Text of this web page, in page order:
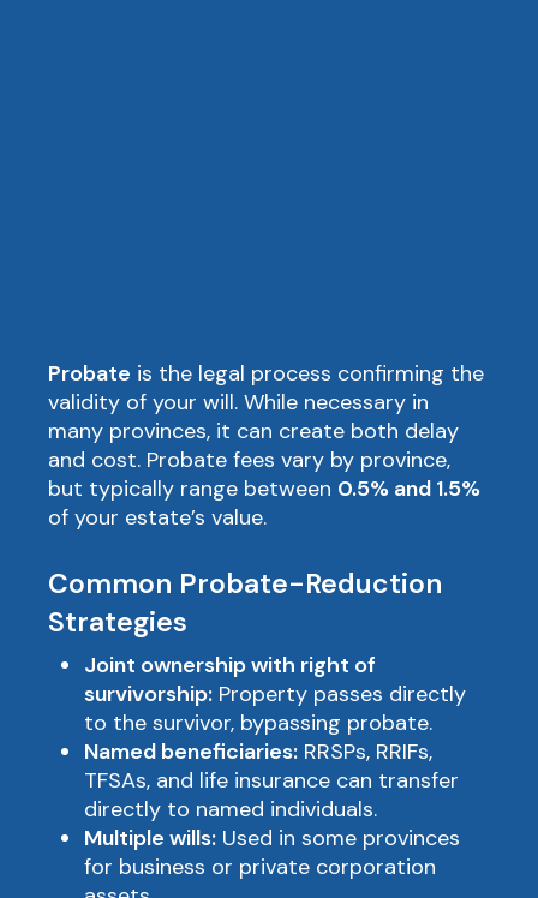
Probate is the legal process confirming the
validity of your will. While necessary in
many provinces, it can create both delay
and cost. Probate fees vary by province,
but typically range between 0.5% and 1.5%
of your estate’s value.
Common Probate-Reduction
Strategies
Joint ownership with right of
survivorship: Property passes directly
to the survivor, bypassing probate.
Named beneficiaries: RRSPs, RRIFs,
TFSAs, and life insurance can transfer
directly to named individuals.
Multiple wills: Used in some provinces
for business or private corporation